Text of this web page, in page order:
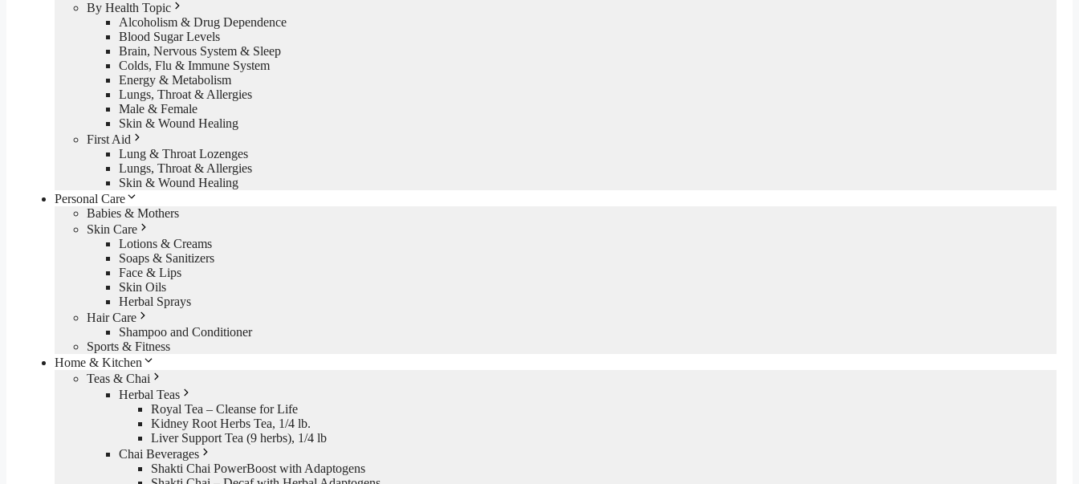
By Health Topic
Alcoholism & Drug Dependence
Blood Sugar Levels
Brain, Nervous System & Sleep
Colds, Flu & Immune System
Energy & Metabolism
Lungs, Throat & Allergies
Male & Female
Skin & Wound Healing
First Aid
Lung & Throat Lozenges
Lungs, Throat & Allergies
Skin & Wound Healing
Personal Care
Babies & Mothers
Skin Care
Lotions & Creams
Soaps & Sanitizers
Face & Lips
Skin Oils
Herbal Sprays
Hair Care
Shampoo and Conditioner
Sports & Fitness
Home & Kitchen
Teas & Chai
Herbal Teas
Royal Tea – Cleanse for Life
Kidney Root Herbs Tea, 1/4 lb.
Liver Support Tea (9 herbs), 1/4 lb
Chai Beverages
Shakti Chai PowerBoost with Adaptogens